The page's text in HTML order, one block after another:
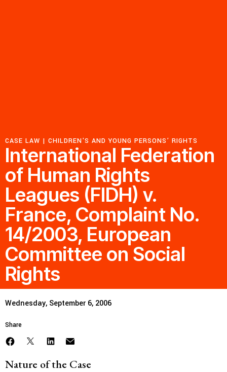
Corporate Capture Comic Series
Contact
Privacy Policy
Credits
© 2026
CASE LAW | CHILDREN'S AND YOUNG PERSONS’ RIGHTS
International Federation
of Human Rights
Leagues (FIDH) v.
France, Complaint No.
14/2003, European
Committee on Social
Rights
Wednesday, September 6, 2006
Share
Nature of the Case